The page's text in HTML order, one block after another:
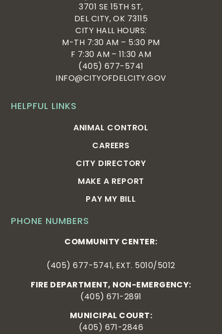
PHONE NUMBERS
COMMUNITY CENTER:
(405) 677-5741, EXT. 5010/5012
FIRE DEPARTMENT, NON-EMERGENCY:
(405) 671-2891
MUNICIPAL COURT:
(405) 671-2846
HELPFUL LINKS
ANIMAL CONTROL
CAREERS
CITY DIRECTORY
MAKE A REPORT
PAY MY BILL
3701 SE 15TH ST,
DEL CITY, OK 73115
CITY HALL HOURS:
M-TH 7:30 AM – 5:30 PM
F 7:30 AM – 11:30 AM
(405) 677-5741
INFO@CITYOFDELCITY.GOV